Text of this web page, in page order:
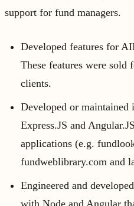
support for fund managers.
Developed features for
These features were
clients.
Developed or maintained
Express.JS and
applications (e.g.
fundweblibrary.com and
Engineered and
with Node and Angular